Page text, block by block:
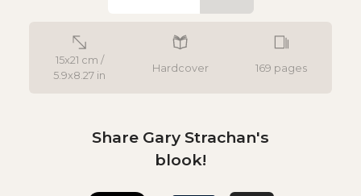
15x21 cm /
5.9x8.27 in
Hardcover 169 pages
Share Gary Strachan's
blook!